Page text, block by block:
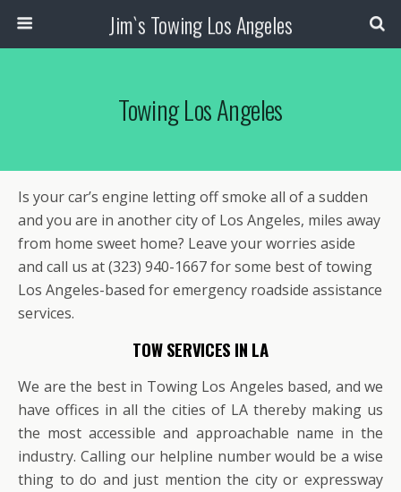
Jim`s Towing Los Angeles
Towing Los Angeles
Is your car’s engine letting off smoke all of a sudden
and you are in another city of Los Angeles, miles away
from home sweet home? Leave your worries aside
and call us at (323) 940-1667 for some best of towing
Los Angeles-based for emergency roadside assistance
services.
TOW SERVICES IN LA
We are the best in Towing Los Angeles based, and we
have offices in all the cities of LA thereby making us
the most accessible and approachable name in the
industry. Calling our helpline number would be a wise
thing to do and just mention the city or expressway